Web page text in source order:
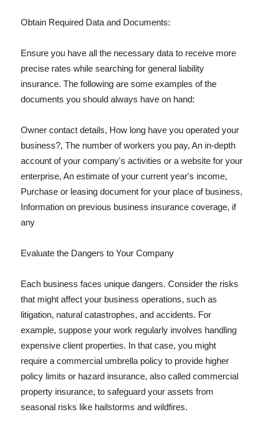
Obtain Required Data and Documents:
Ensure you have all the necessary data to receive more
precise rates while searching for general liability
insurance. The following are some examples of the
documents you should always have on hand:
Owner contact details, How long have you operated your
business?, The number of workers you pay, An in-depth
account of your company's activities or a website for your
enterprise, An estimate of your current year's income,
Purchase or leasing document for your place of business,
Information on previous business insurance coverage, if
any
Evaluate the Dangers to Your Company
Each business faces unique dangers. Consider the risks
that might affect your business operations, such as
litigation, natural catastrophes, and accidents. For
example, suppose your work regularly involves handling
expensive client properties. In that case, you might
require a commercial umbrella policy to provide higher
policy limits or hazard insurance, also called commercial
property insurance, to safeguard your assets from
seasonal risks like hailstorms and wildfires.